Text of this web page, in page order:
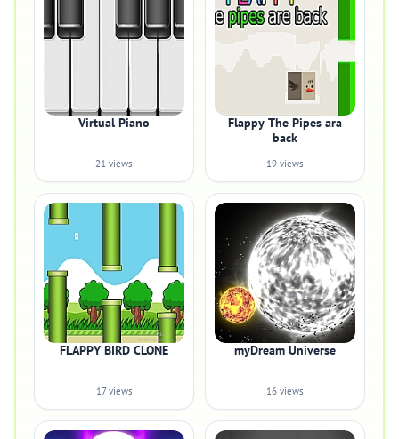
Virtual Piano
21 views
Flappy The Pipes ara
back
19 views
FLAPPY BIRD CLONE
17 views
myDream Universe
16 views